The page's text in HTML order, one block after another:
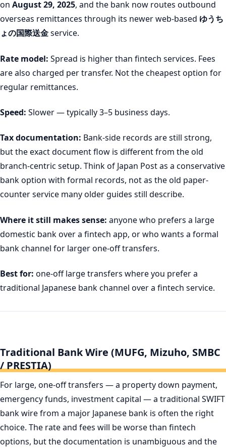
on August 29, 2025, and the bank now routes outbound
overseas remittances through its newer web-based ゆうち
ょの国際送金service.
Rate model: Spread is higher than fintech services. Fees
are also charged per transfer. Not the cheapest option for
regular remittances.
Speed: Slower — typically 3–5 business days.
Tax documentation: Bank-side records are still strong,
but the exact document flow is different from the old
branch-centric setup. Think of Japan Post as a conservative
bank option with formal records, not as the old paper-
counter service many older guides still describe.
Where it still makes sense: anyone who prefers a large
domestic bank over a fintech app, or who wants a formal
bank channel for larger one-off transfers.
Best for: one-off large transfers where you prefer a
traditional Japanese bank channel over a fintech service.
Traditional Bank Wire (MUFG, Mizuho, SMBC
/ PRESTIA)
For large, one-off transfers — a property down payment,
emergency funds, investment capital — a traditional SWIFT
bank wire from a major Japanese bank is often the right
choice. The rate and fees will be worse than fintech
options, but the documentation is unambiguous and the